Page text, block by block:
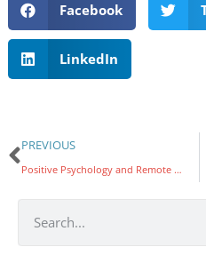
Facebook
LinkedIn
PREVIOUS
Positive Psychology and Remote Work